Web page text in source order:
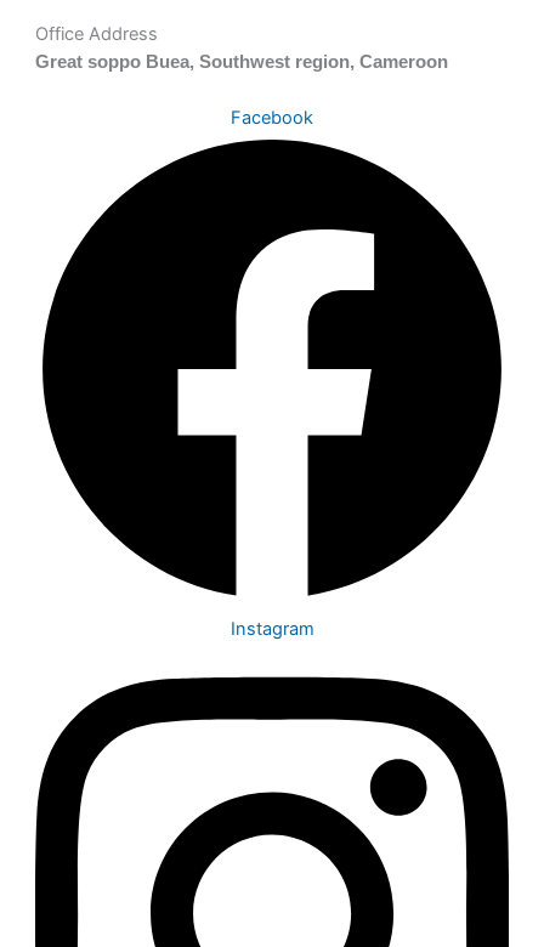
Office Address
Great soppo Buea, Southwest region, Cameroon
Facebook
Instagram